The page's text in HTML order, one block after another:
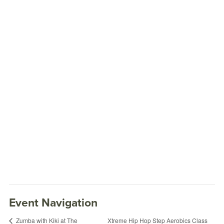
Event Navigation
Zumba with Kiki at The Xtreme Hip Hop Step Aerobics Class